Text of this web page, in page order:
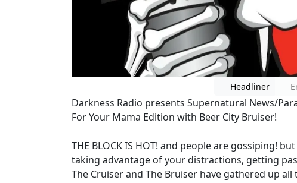
Headliner
Darkness Radio presents Supernatural News/
For Your Mama Edition with Beer City Bruiser!
THE BLOCK IS HOT! and people are gossiping!
taking advantage of your distractions, getting
The Cruiser and The Bruiser have gathered up